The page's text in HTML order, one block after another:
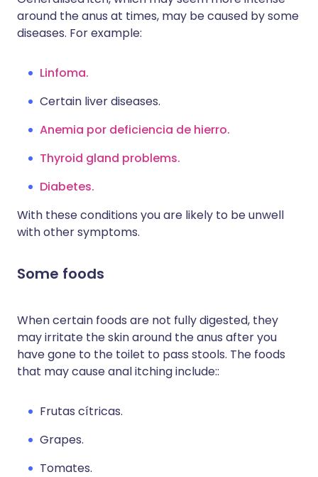
around the anus at times, may be caused by some
diseases. For example:
Linfoma.
Certain liver diseases.
Anemia por deficiencia de hierro.
Thyroid gland problems.
Diabetes.
With these conditions you are likely to be unwell
with other symptoms.
Some foods
When certain foods are not fully digested, they
may irritate the skin around the anus after you
have gone to the toilet to pass stools. The foods
that may cause anal itching include::
Frutas cítricas.
Grapes.
Tomates.